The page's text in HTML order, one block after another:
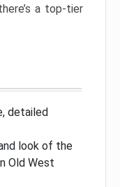
a top-tier
detailed
look of the
Old West